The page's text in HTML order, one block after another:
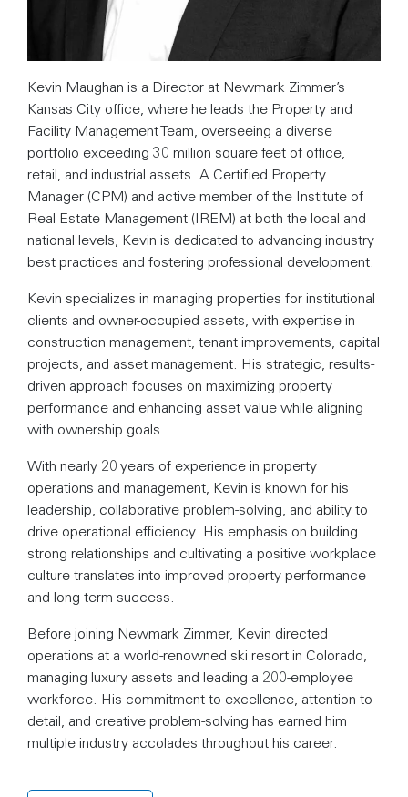
Kevin Maughan is a Director at Newmark Zimmer’s
Kansas City office, where he leads the Property and
Facility Management Team, overseeing a diverse
portfolio exceeding 30 million square feet of office,
retail, and industrial assets. A Certified Property
Manager (CPM) and active member of the Institute of
Real Estate Management (IREM) at both the local and
national levels, Kevin is dedicated to advancing industry
best practices and fostering professional development.
Kevin specializes in managing properties for institutional
clients and owner-occupied assets, with expertise in
construction management, tenant improvements, capital
projects, and asset management. His strategic, results-
driven approach focuses on maximizing property
performance and enhancing asset value while aligning
with ownership goals.
With nearly 20 years of experience in property
operations and management, Kevin is known for his
leadership, collaborative problem-solving, and ability to
drive operational efficiency. His emphasis on building
strong relationships and cultivating a positive workplace
culture translates into improved property performance
and long-term success.
Before joining Newmark Zimmer, Kevin directed
operations at a world-renowned ski resort in Colorado,
managing luxury assets and leading a 200-employee
workforce. His commitment to excellence, attention to
detail, and creative problem-solving has earned him
multiple industry accolades throughout his career.